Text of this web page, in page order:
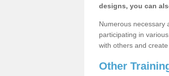
designs, you can
Numerous necessary
participating in
with others and
Other